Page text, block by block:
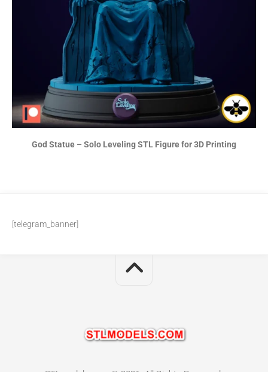
God Statue – Solo Leveling STL Figure for 3D Printing
[telegram_banner]